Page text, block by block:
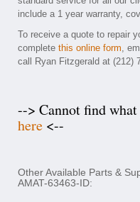
include a 1 year warranty,
To receive a quote to repair
complete this online form,
call Ryan Fitzgerald at (212)
--> Cannot find
here <--
Other Available Parts &
AMAT-63463-ID: